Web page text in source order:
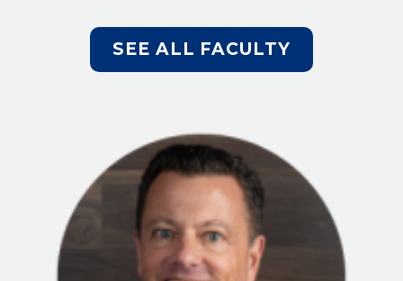
SEE ALL FACULTY